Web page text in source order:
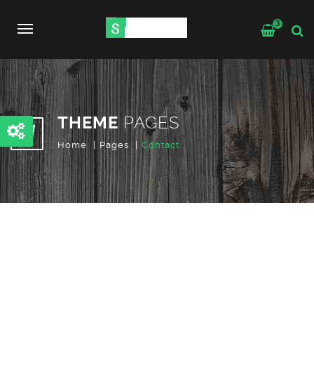
Toggle
3
THEME PAGES
Home Pages Contact